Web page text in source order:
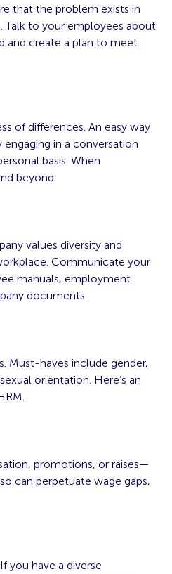
that the problem exists in
Talk to your employees about
and create a plan to meet
of differences. An easy way
in a conversation
basis. When
beyond.
values diversity and
Communicate your
manuals, employment
documents.
Must-haves include gender,
orientation. Here’s an
promotions, or raises—
can perpetuate wage gaps,
you have a diverse